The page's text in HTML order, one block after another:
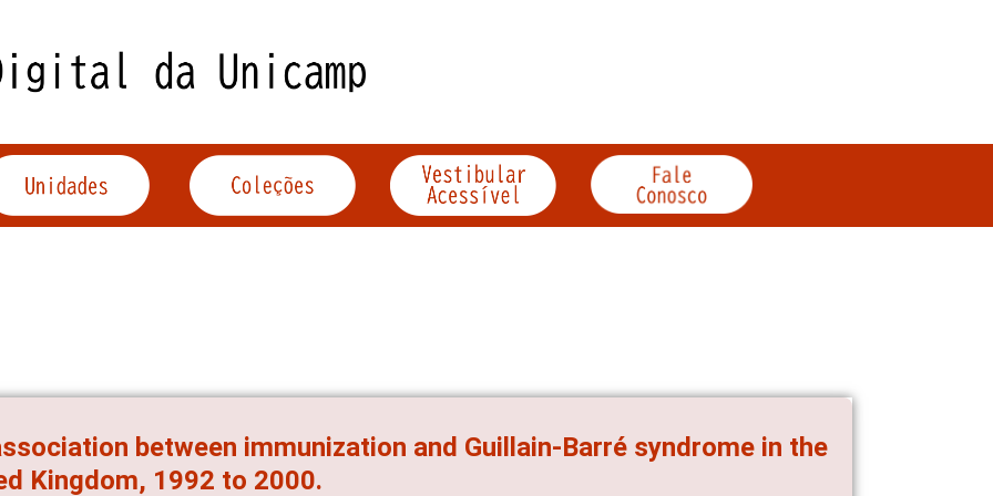
between immunization and Guillain-Barré syndrome in the
Kingdom, 1992 to 2000.